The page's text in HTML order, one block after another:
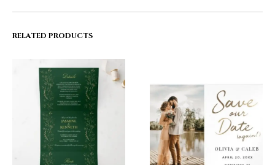
RELATED PRODUCTS